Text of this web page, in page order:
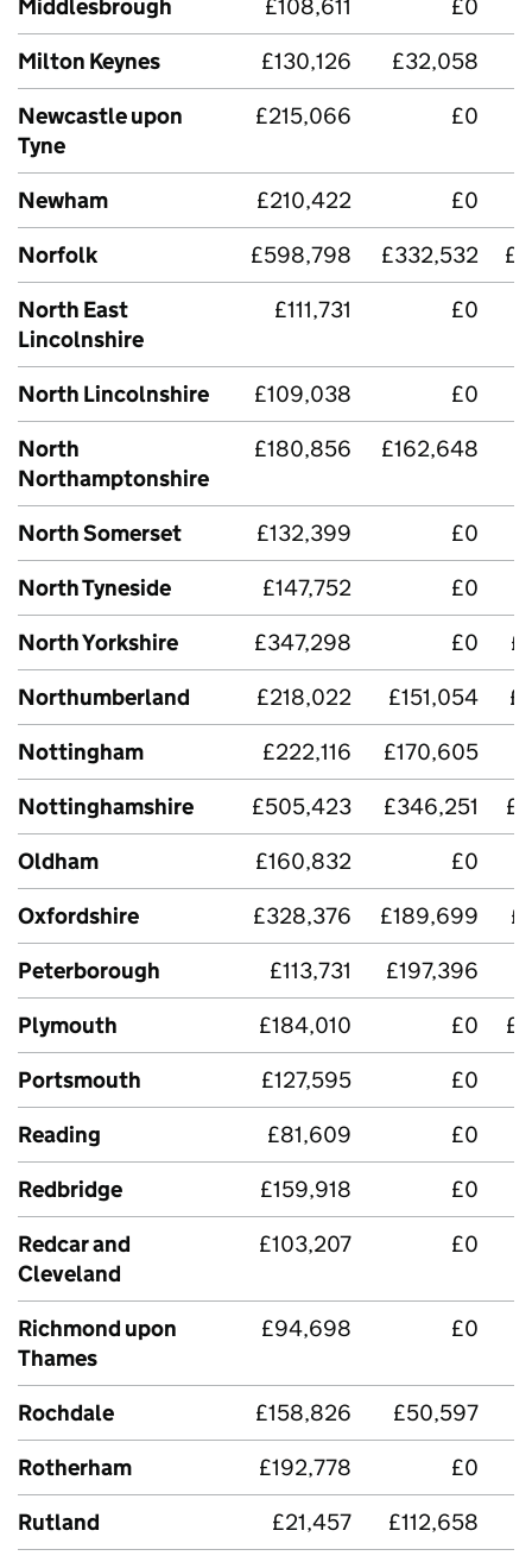
Middlesbrough
£108,611 £0
Milton Keynes
£130,126 £32,058
Newcastle upon
Tyne
£215,066 £0
Newham £210,422 £0
Norfolk
£598,798 £332,532
North East
Lincolnshire
£111,731 £0
North Lincolnshire £109,038 £0
North
Northamptonshire
£180,856 £162,648
North Somerset £132,399 £0
North Tyneside
£147,752 £0
North Yorkshire
£347,298 £0
Northumberland
£218,022 £151,054
Nottingham
£222,116 £170,605
Nottinghamshire
£505,423 £346,251
Oldham
£160,832 £0
Oxfordshire
£328,376 £189,699
Peterborough
£113,731 £197,396
Plymouth
£184,010 £0
Portsmouth
£127,595
£0
Reading
£81,609 £0
Redbridge
£159,918 £0
Redcar and
Cleveland
£103,207 £0
Richmond upon
Thames
£94,698 £0
Rochdale £158,826 £50,597
Rotherham
£192,778 £0
Rutland
£21,457 £112,658